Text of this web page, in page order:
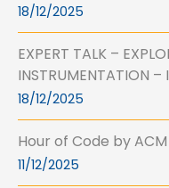
18/12/2025
EXPERT TALK –
INSTRUMENTATION –
18/12/2025
Hour of Code by
11/12/2025